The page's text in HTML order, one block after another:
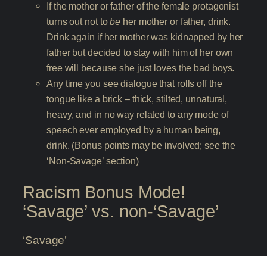
If the mother or father of the female protagonist
turns out not tobe her mother or father, drink.
Drink again if her mother was kidnapped by her
father but decided to stay with him of her own
free will because she just loves the bad boys.
Any time you see dialogue that rolls off the
tongue like a brick – thick, stilted, unnatural,
heavy, and in no way related to any mode of
speech ever employed by a human being,
drink. (Bonus points may be involved; see the
‘Non-Savage’ section)
Racism Bonus Mode!
‘Savage’ vs. non-‘Savage’
‘Savage’